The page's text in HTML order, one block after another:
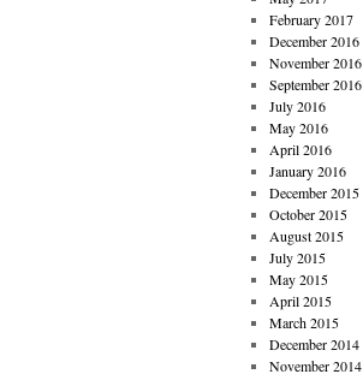
February 2017
December 2016
November 2016
September 2016
July 2016
May 2016
April 2016
January 2016
December 2015
October 2015
August 2015
July 2015
May 2015
April 2015
March 2015
December 2014
November 2014